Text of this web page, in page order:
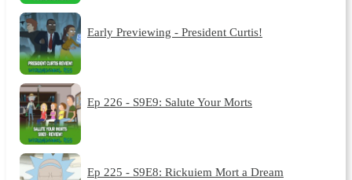
Early Previewing - President Curtis!
Ep 226 - S9E9: Salute Your Morts
Ep 225 - S9E8: Rickuiem Mort a Dream